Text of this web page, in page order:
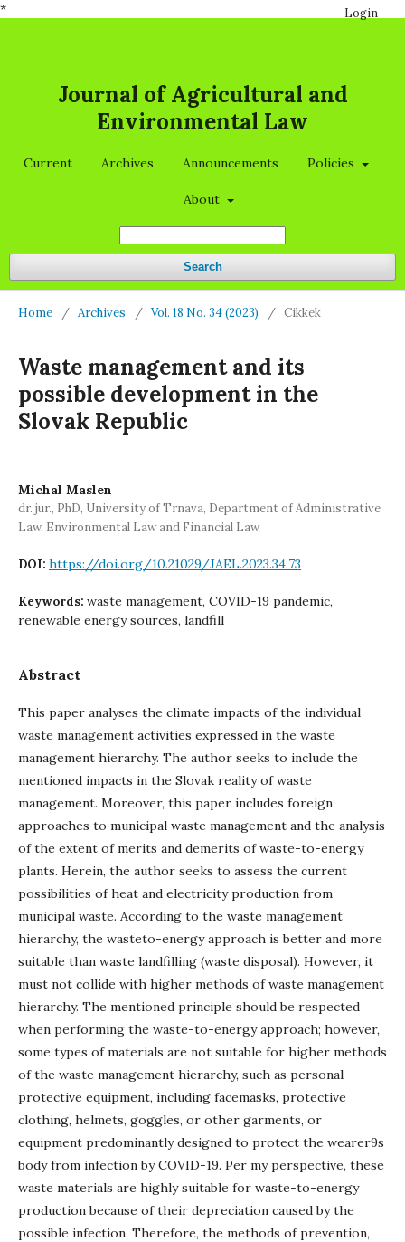
*
Journal of Agricultural and
Environmental Law
Current Archives Announcements Policies
About
Search
Login
Home / Archives / Vol. 18 No. 34 (2023) / Cikkek
Waste management and its
possible development in the
Slovak Republic
Michal Maslen
dr. jur., PhD, University of Trnava, Department of Administrative
Law, Environmental Law and Financial Law
DOI: https://doi.org/10.21029/JAEL.2023.34.73
Keywords: waste management, COVID-19 pandemic,
renewable energy sources, landfill
Abstract
This paper analyses the climate impacts of the individual
waste management activities expressed in the waste
management hierarchy. The author seeks to include the
mentioned impacts in the Slovak reality of waste
management. Moreover, this paper includes foreign
approaches to municipal waste management and the analysis
of the extent of merits and demerits of waste-to-energy
plants. Herein, the author seeks to assess the current
possibilities of heat and electricity production from
municipal waste. According to the waste management
hierarchy, the wasteto-energy approach is better and more
suitable than waste landfilling (waste disposal). However, it
must not collide with higher methods of waste management
hierarchy. The mentioned principle should be respected
when performing the waste-to-energy approach; however,
some types of materials are not suitable for higher methods
of the waste management hierarchy, such as personal
protective equipment, including facemasks, protective
clothing, helmets, goggles, or other garments, or
equipment predominantly designed to protect the wearer9s
body from infection by COVID-19. Per my perspective, these
waste materials are highly suitable for waste-to-energy
production because of their depreciation caused by the
possible infection. Therefore, the methods of prevention,